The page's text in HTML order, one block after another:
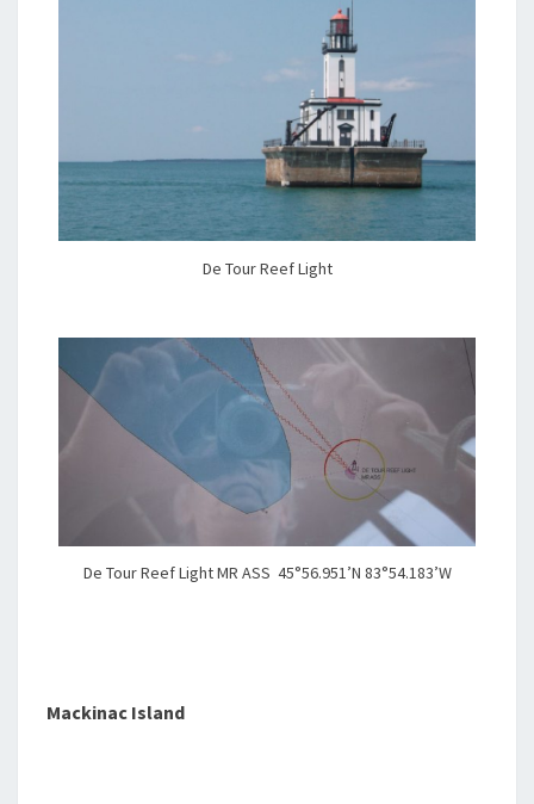
De Tour Reef Light
De Tour Reef Light MR ASS 45°56.951’N 83°54.183’W
Mackinac Island